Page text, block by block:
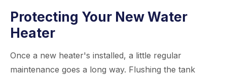
Protecting Your New Water
Heater
Once a new heater's installed, a little regular
maintenance goes a long way. Flushing the tank